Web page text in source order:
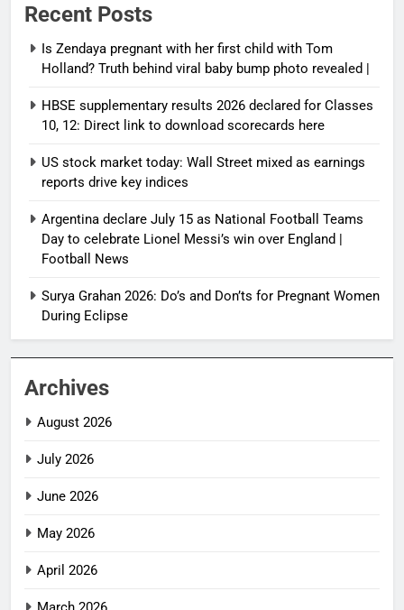
Recent Posts
Is Zendaya pregnant with her first child with Tom
Holland? Truth behind viral baby bump photo revealed |
HBSE supplementary results 2026 declared for Classes
10, 12: Direct link to download scorecards here
US stock market today: Wall Street mixed as earnings
reports drive key indices
Argentina declare July 15 as National Football Teams
Day to celebrate Lionel Messi’s win over England |
Football News
Surya Grahan 2026: Do’s and Don’ts for Pregnant Women
During Eclipse
Archives
August 2026
July 2026
June 2026
May 2026
April 2026